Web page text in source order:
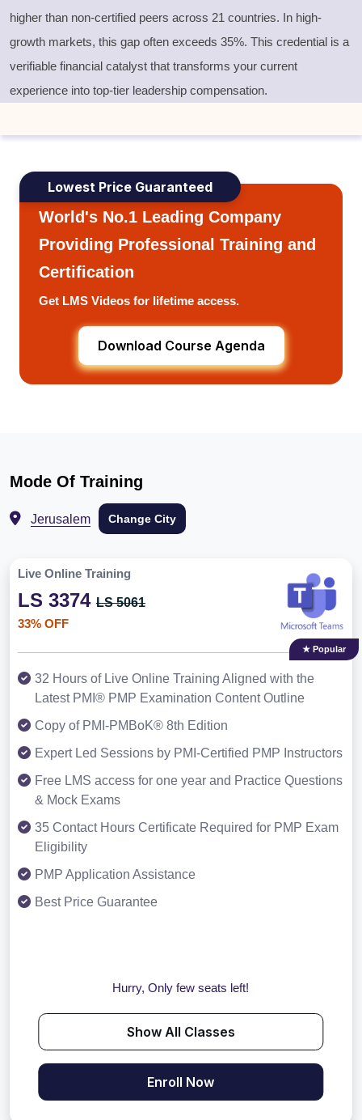
higher than non-certified peers across 21 countries. In high-
growth markets, this gap often exceeds 35%. This credential is a
verifiable financial catalyst that transforms your current
experience into top-tier leadership compensation.
Lowest Price Guaranteed
World's No.1 Leading Company
Providing Professional Training and
Certification
Get LMS Videos for lifetime access.
Download Course Agenda
Mode Of Training
Jerusalem Change City
Live Online Training
LS 3374 LS 5061
33% OFF
★ Popular
32 Hours of Live Online Training Aligned with the
Latest PMI® PMP Examination Content Outline
Copy of PMI-PMBoK® 8th Edition
Expert Led Sessions by PMI-Certified PMP Instructors
Free LMS access for one year and Practice Questions
& Mock Exams
35 Contact Hours Certificate Required for PMP Exam
Eligibility
PMP Application Assistance
Best Price Guarantee
Hurry, Only few seats left!
Show All Classes
Enroll Now